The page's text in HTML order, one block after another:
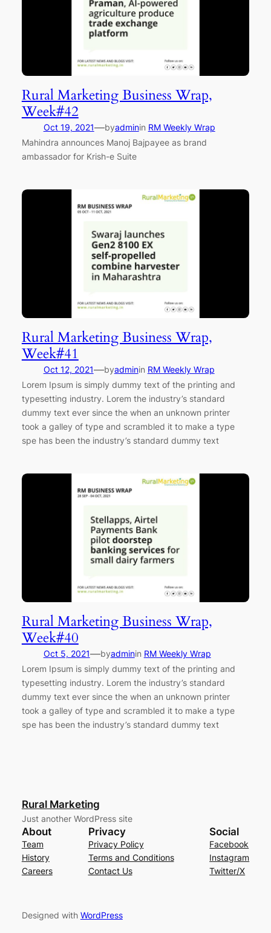
Rural Marketing Business Wrap,
Week#42
Oct 19, 2021—byadminin RM Weekly Wrap
Mahindra announces Manoj Bajpayee as brand
ambassador for Krish-e Suite
Rural Marketing Business Wrap,
Week#41
Oct 12, 2021—byadminin RM Weekly Wrap
Lorem Ipsum is simply dummy text of the printing and
typesetting industry. Lorem the industry’s standard
dummy text ever since the when an unknown printer
took a galley of type and scrambled it to make a type
spe has been the industry’s standard dummy text
Rural Marketing Business Wrap,
Week#40
Oct 5, 2021—byadminin RM Weekly Wrap
Lorem Ipsum is simply dummy text of the printing and
typesetting industry. Lorem the industry’s standard
dummy text ever since the when an unknown printer
took a galley of type and scrambled it to make a type
spe has been the industry’s standard dummy text
Rural Marketing
Just another WordPress site
About
Team
History
Careers
Privacy
Privacy Policy
Terms and Conditions
Contact Us
Social
Facebook
Instagram
Twitter/X
Designed with WordPress